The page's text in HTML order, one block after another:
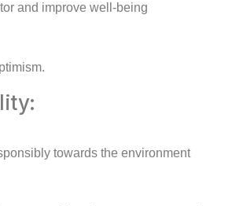
and improve well-being
towards the environment